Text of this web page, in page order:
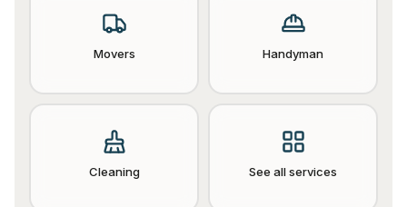
Movers Handyman
Cleaning See all services